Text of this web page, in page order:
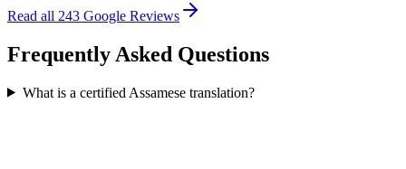
Read all 243 Google Reviews
Frequently Asked Questions
What is a certified Assamese translation?